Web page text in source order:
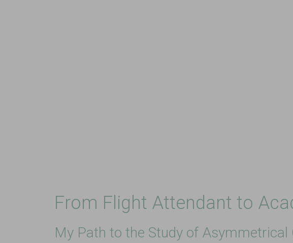
From Flight Attendant to
My Path to the Study of Asymmetrical